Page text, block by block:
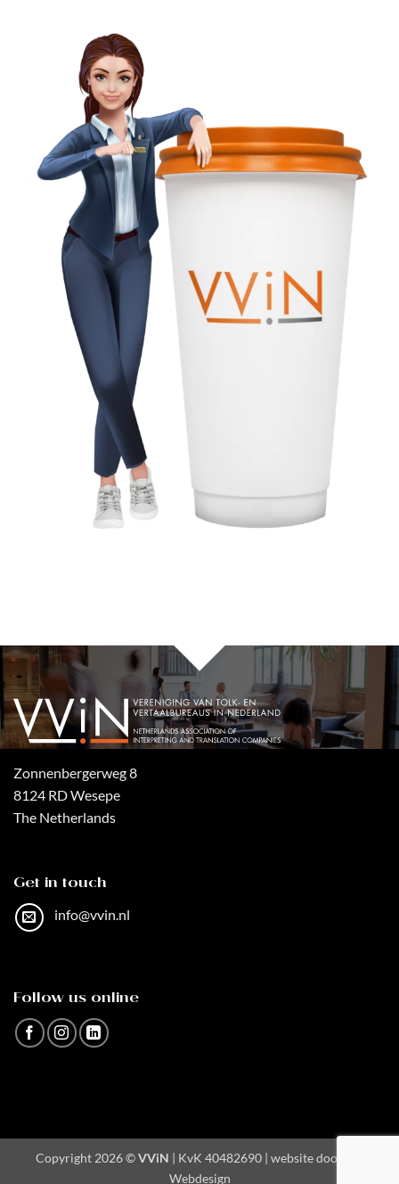
Zonnenbergerweg 8
8124 RD Wesepe
The Netherlands
Get in touch
info@vvin.nl
Follow us online
Copyright 2026 ©VViN | KvK 40482690 | website door
Webdesign